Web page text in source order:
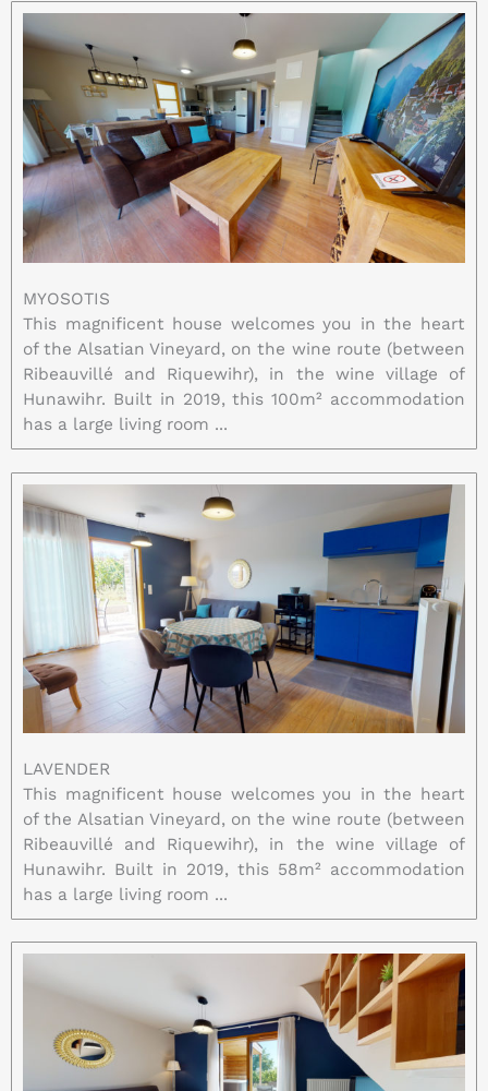
MYOSOTIS
This magnificent house welcomes you in the heart
of the Alsatian Vineyard, on the wine route (between
Ribeauvillé and Riquewihr), in the wine village of
Hunawihr. Built in 2019, this 100m² accommodation
has a large living room ...
LAVENDER
This magnificent house welcomes you in the heart
of the Alsatian Vineyard, on the wine route (between
Ribeauvillé and Riquewihr), in the wine village of
Hunawihr. Built in 2019, this 58m² accommodation
has a large living room ...